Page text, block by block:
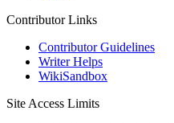
Contributor Links
Contributor Guidelines
Writer Helps
WikiSandbox
Site Access Limits